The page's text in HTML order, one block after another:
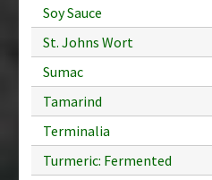
Soy Sauce
St. Johns Wort
Sumac
Tamarind
Terminalia
Turmeric: Fermented